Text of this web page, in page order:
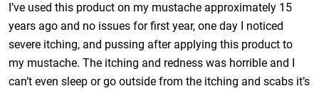
I’ve used this product on my mustache approximately 15
years ago and no issues for first year, one day I noticed
severe itching, and pussing after applying this product to
my mustache. The itching and redness was horrible and I
can’t even sleep or go outside from the itching and scabs it’s